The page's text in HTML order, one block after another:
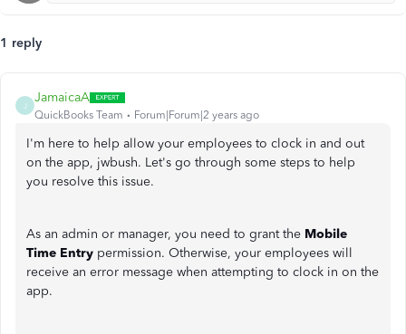
1 reply
J
JamaicaA
QuickBooks Team Forum|Forum|2 years ago
I'm here to help allow your employees to clock in and out
on the app, jwbush. Let's go through some steps to help
you resolve this issue.
As an admin or manager, you need to grant the Mobile
Time Entry permission. Otherwise, your employees will
receive an error message when attempting to clock in on the
app.